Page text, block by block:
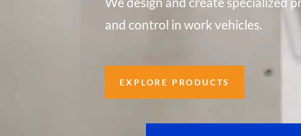
and control in work vehicles.
EXPLORE PRODUCTS